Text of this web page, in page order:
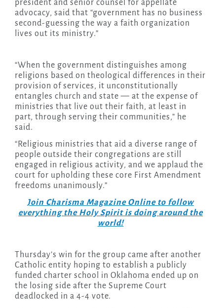
president and senior counsel for appellate
advocacy, said that “government has no business
second-guessing the way a faith organization
lives out its ministry.”
“When the government distinguishes among
religions based on theological differences in their
provision of services, it unconstitutionally
entangles church and state — at the expense of
ministries that live out their faith, at least in
part, through serving their communities,” he
said.
“Religious ministries that aid a diverse range of
people outside their congregations are still
engaged in religious activity, and we applaud the
court for upholding these core First Amendment
freedoms unanimously.”
Join Charisma Magazine Online to follow
everything the Holy Spirit is doing around the
world!
Thursday’s win for the group came after another
Catholic entity hoping to establish a publicly
funded charter school in Oklahoma ended up on
the losing side after the Supreme Court
deadlocked in a 4-4 vote.